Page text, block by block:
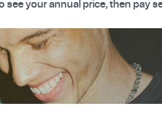
see your annual price, then pay